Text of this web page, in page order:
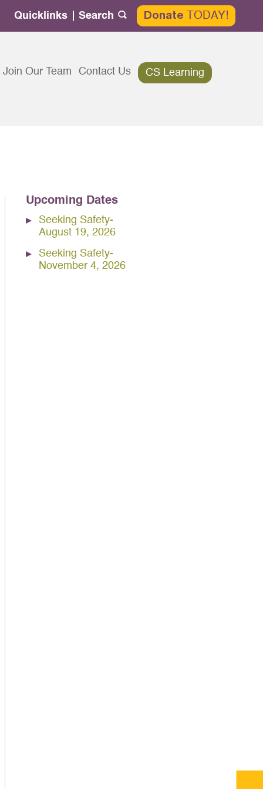
Quicklinks
Search
Search
Donate TODAY!
Join Our Team Contact Us CS Learning
Upcoming Dates
Seeking Safety-
August 19, 2026
Seeking Safety-
November 4, 2026